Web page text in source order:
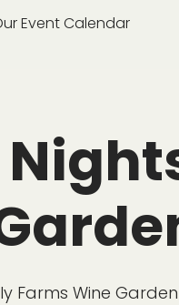
Event Calendar
Farms Wine Garden